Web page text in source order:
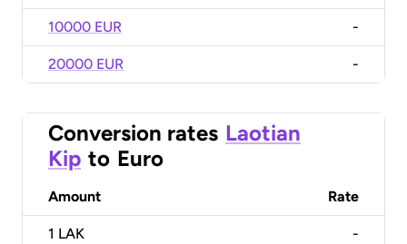
10000 EUR -
20000 EUR -
Conversion rates Laotian
Kip to Euro
Amount Rate
1 LAK -